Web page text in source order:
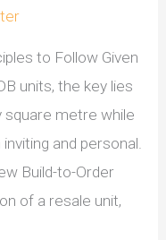
to Follow Given
units, the key lies
square metre while
and personal.
Build-to-Order
of a resale unit,